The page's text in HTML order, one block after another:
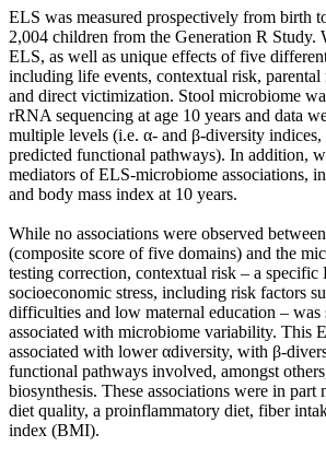
ELS was measured prospectively from birth
2,004 children from the Generation R Study.
ELS, as well as unique effects of five
including life events, contextual risk, parental
and direct victimization. Stool microbiome
rRNA sequencing at age 10 years and data
multiple levels (i.e. α- and β-diversity
predicted functional pathways). In addition,
mediators of ELS-microbiome associations,
and body mass index at 10 years.
While no associations were observed
(composite score of five domains) and the
testing correction, contextual risk – a specific
socioeconomic stress, including risk factors
difficulties and low maternal education –
associated with microbiome variability. This
associated with lower αdiversity, with β-
functional pathways involved, amongst
biosynthesis. These associations were in part
diet quality, a proinflammatory diet, fiber
index (BMI).